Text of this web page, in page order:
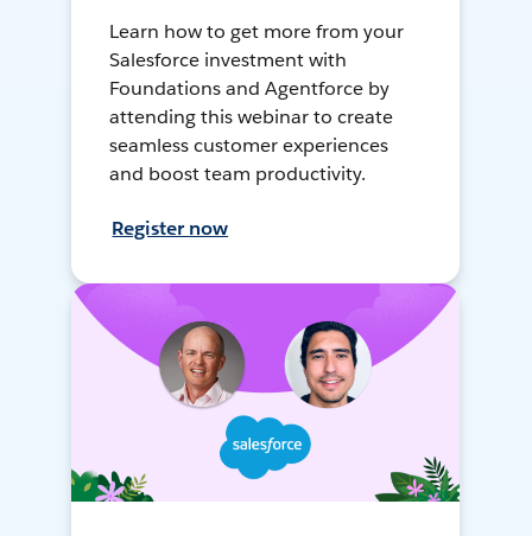
Learn how to get more from your
Salesforce investment with
Foundations and Agentforce by
attending this webinar to create
seamless customer experiences
and boost team productivity.
Register now